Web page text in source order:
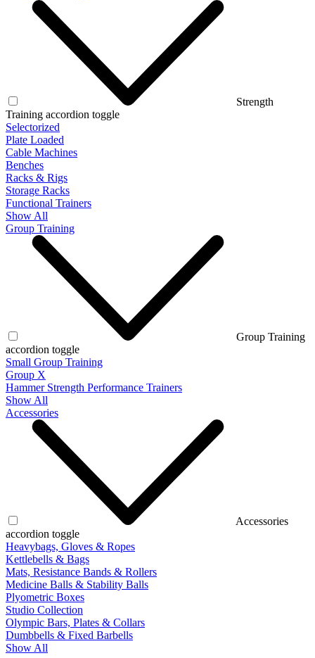
Strength
Training accordion toggle
Selectorized
Plate Loaded
Cable Machines
Benches
Racks & Rigs
Storage Racks
Functional Trainers
Show All
Group Training
Group Training
accordion toggle
Small Group Training
Group X
Hammer Strength Performance Trainers
Show All
Accessories
Accessories
accordion toggle
Heavybags, Gloves & Ropes
Kettlebells & Bags
Mats, Resistance Bands & Rollers
Medicine Balls & Stability Balls
Plyometric Boxes
Studio Collection
Olympic Bars, Plates & Collars
Dumbbells & Fixed Barbells
Show All